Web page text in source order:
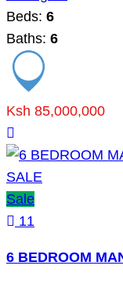
Beds: 6
Baths: 6
Ksh 85,000,000
Sale
11
6 BEDROOM